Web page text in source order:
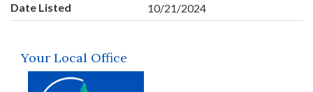
Date Listed
10/21/2024
Your Local Office